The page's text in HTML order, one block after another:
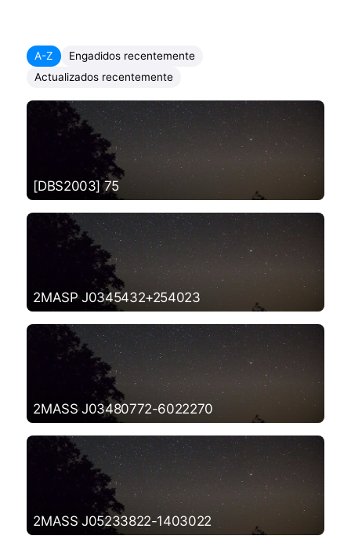
A-Z
Engadidos recentemente
Actualizados recentemente
[DBS2003] 75
2MASP J0345432+254023
2MASS J03480772-6022270
2MASS J05233822-1403022